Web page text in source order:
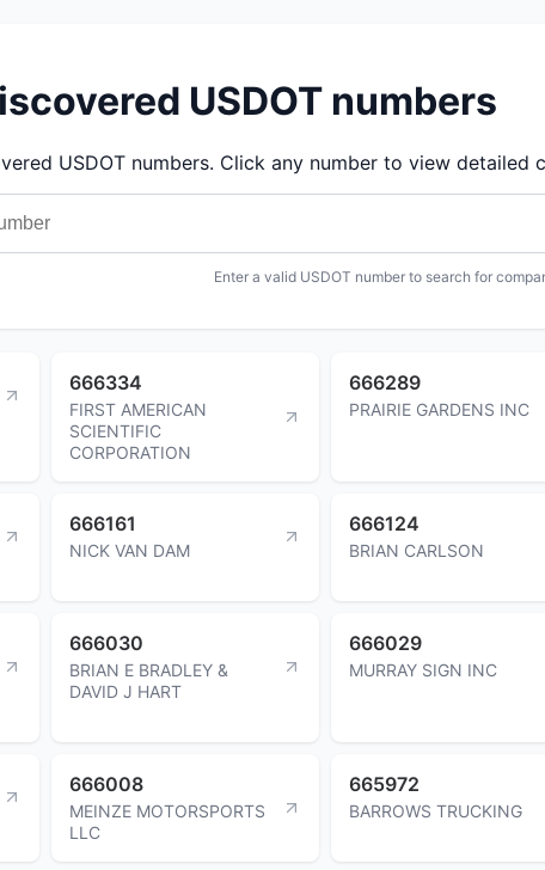
USDOT numbers
USDOT numbers. Click any number to view detailed
Enter a valid USDOT number to search for
666334
FIRST AMERICAN
SCIENTIFIC
CORPORATION
666289
PRAIRIE GARDENS INC
666161
NICK VAN DAM
666124
BRIAN CARLSON
666030
BRIAN E BRADLEY &
DAVID J HART
666029
MURRAY SIGN INC
666008
MEINZE MOTORSPORTS
LLC
665972
BARROWS TRUCKING